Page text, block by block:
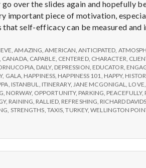
t
h
over the slides again and hopefully
important piece of motivation,
self-efficacy can be measured and
,AMAZING ,AMERICAN ,ANTICIPATED
CANADA, CAPABLE CENTERED, CHARACTER
, DAILY, DEPRESSION EDUCATOR
, GALA, HAPPINESS HAPPINESS 101 HAPPY,
ISTANBUL ITINERARY, JANE MCGONIGAL LOVE
NORWAY, OPPORTUNITY, PARKING PEACEFULLY,
, RAINING RALLIED, REFRESHING RICHARD
STRENGTHS TAXIS ,TURKEY,WELLINGTON